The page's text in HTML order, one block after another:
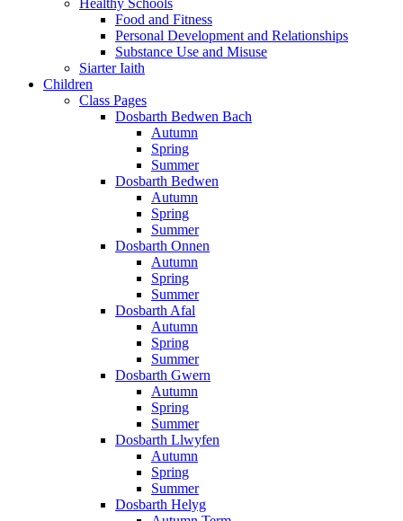
Healthy Schools
Food and Fitness
Personal Development and Relationships
Substance Use and Misuse
Siarter Iaith
Children
Class Pages
Dosbarth Bedwen Bach
Autumn
Spring
Summer
Dosbarth Bedwen
Autumn
Spring
Summer
Dosbarth Onnen
Autumn
Spring
Summer
Dosbarth Afal
Autumn
Spring
Summer
Dosbarth Gwern
Autumn
Spring
Summer
Dosbarth Llwyfen
Autumn
Spring
Summer
Dosbarth Helyg